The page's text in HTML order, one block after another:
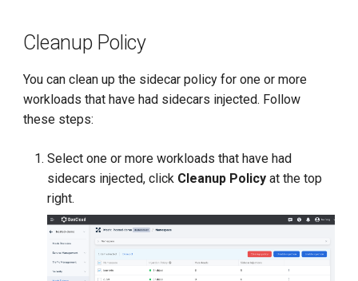
Cleanup Policy
You can clean up the sidecar policy for one or more
workloads that have had sidecars injected. Follow
these steps:
Select one or more workloads that have had
sidecars injected, click Cleanup Policy at the top
right.